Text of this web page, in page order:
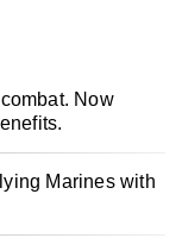
Now
Marines with